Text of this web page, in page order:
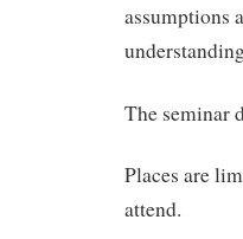
assumptions
The seminar
Places are
attend.